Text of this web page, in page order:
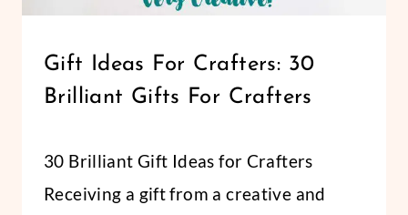
CRICUT
LIFESTYLE
Gift Ideas For Crafters: 30
Brilliant Gifts For Crafters
Abbi
30 Brilliant Gift Ideas for Crafters
Receiving a gift from a creative and